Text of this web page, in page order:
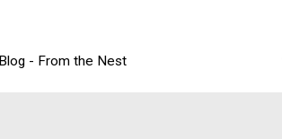
- From the Nest